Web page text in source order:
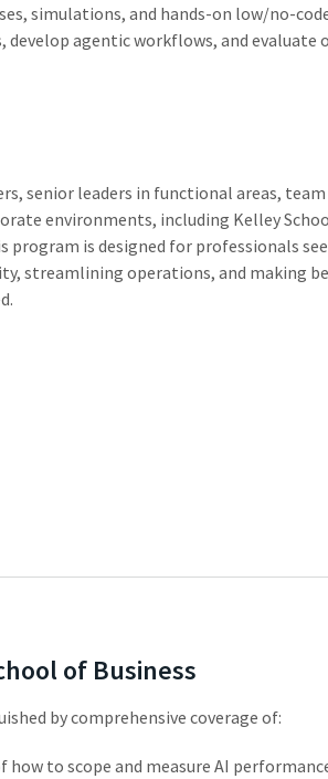
simulations, and hands-on low/no-
agentic workflows, and evaluate
senior leaders in functional areas,
environments, including Kelley
is designed for professionals
streamlining operations, and making
of Business
by comprehensive coverage of:
how to scope and measure AI